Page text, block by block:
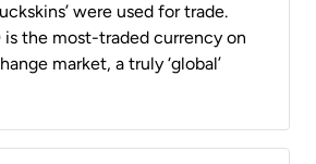
were used for trade.
is the most-traded currency on
market, a truly ‘global’